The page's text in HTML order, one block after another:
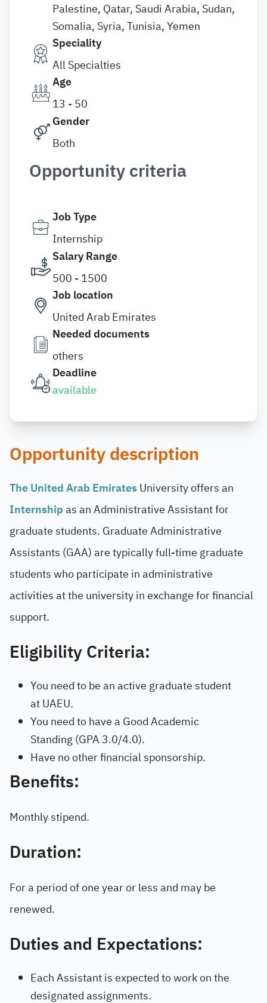
Palestine, Qatar, Saudi Arabia, Sudan,
Somalia, Syria, Tunisia, Yemen
Speciality
All Specialties
Age
13 - 50
Gender
Both
Opportunity criteria
Job Type
Internship
Salary Range
500 - 1500
Job location
United Arab Emirates
Needed documents
others
Deadline
available
Opportunity description
The United Arab EmiratesUniversity offers an
Internshipas an Administrative Assistant for
graduate students. Graduate Administrative
Assistants (GAA) are typically full-time graduate
students who participate in administrative
activities at the university in exchange for financial
support.
Eligibility Criteria:
You need to be an active graduate student
at UAEU.
You need to have a Good Academic
Standing (GPA 3.0/4.0).
Have no other financial sponsorship.
Benefits:
Monthly stipend.
Duration:
For a period of one year or less and may be
renewed.
Duties and Expectations:
Each Assistant is expected to work on the
designated assignments.